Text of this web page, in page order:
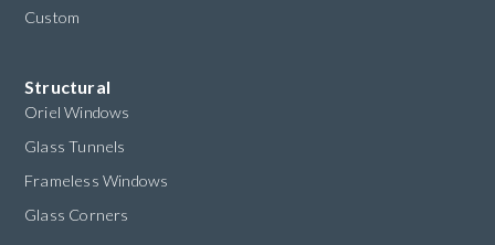
Custom
Structural
Oriel Windows
Glass Tunnels
Frameless Windows
Glass Corners